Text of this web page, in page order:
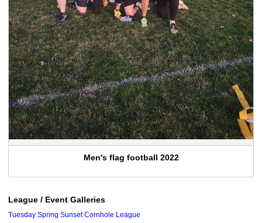
Men's flag football 2022
League / Event Galleries
Tuesday Spring Sunset Cornhole League